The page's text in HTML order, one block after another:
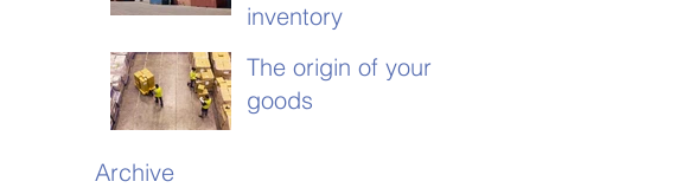
inventory
The origin of your
goods
Archive